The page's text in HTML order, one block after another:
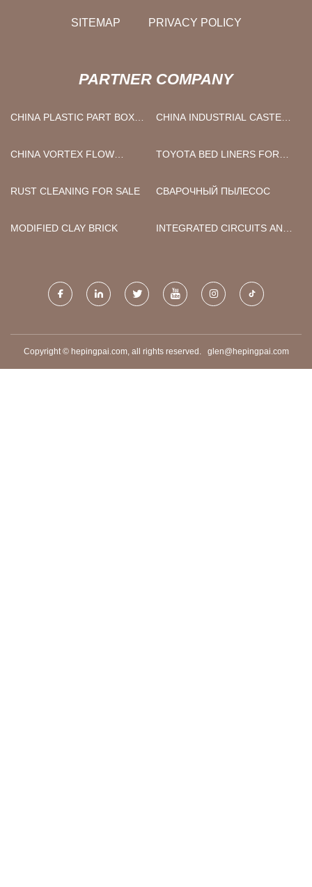
SITEMAP PRIVACY POLICY
PARTNER COMPANY
CHINA PLASTIC PART BOX
CHINA INDUSTRIAL CASTER
CHINA VORTEX FLOW
TOYOTA BED LINERS FOR
RUST CLEANING FOR SALE
СВАРОЧНЫЙ ПЫЛЕСОС
MODIFIED CLAY BRICK
INTEGRATED CIRCUITS AND
Copyright © hepingpai.com, all rights reserved. glen@hepingpai.com